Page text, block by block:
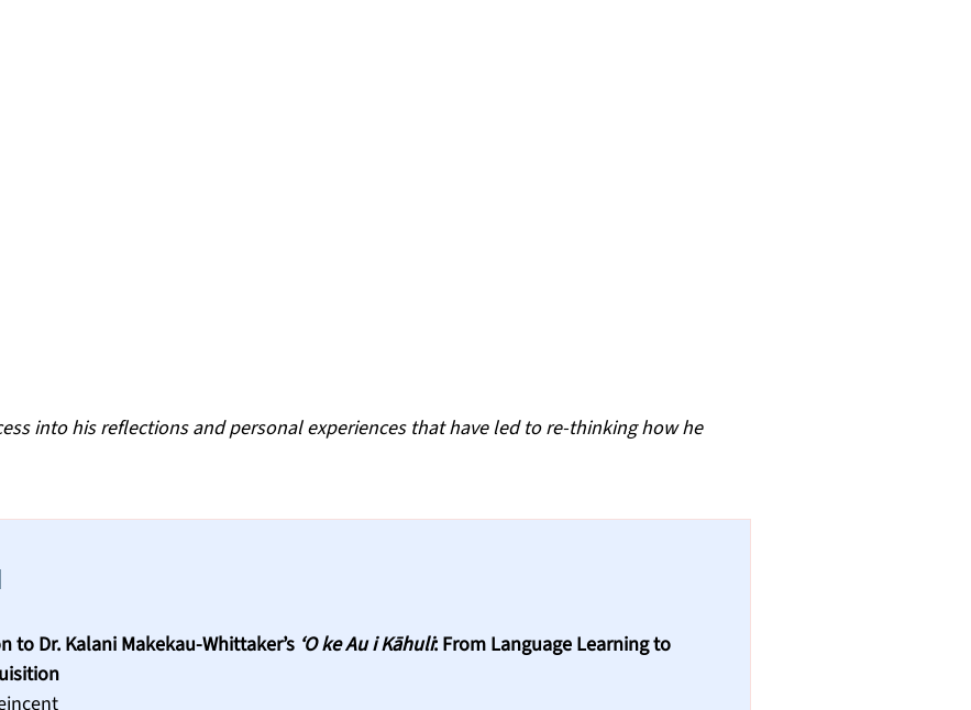
into his reflections and personal experiences that have led to re-thinking how he
to Dr. Kalani Makekau-Whittaker’s ‘O ke Au i Kāhuli: From Language Learning to